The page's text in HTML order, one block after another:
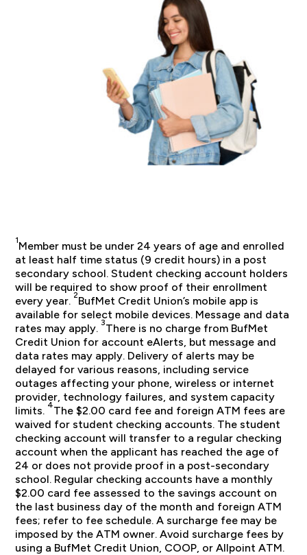
1Member must be under 24 years of age and enrolled
at least half time status (9 credit hours) in a post
secondary school. Student checking account holders
will be required to show proof of their enrollment
every year. 2BufMet Credit Union’s mobile app is
available for select mobile devices. Message and data
rates may apply.3There is no charge from BufMet
Credit Union for account eAlerts, but message and
data rates may apply. Delivery of alerts may be
delayed for various reasons, including service
outages affecting your phone, wireless or internet
provider, technology failures, and system capacity
limits. 4The $2.00 card fee and foreign ATM fees are
waived for student checking accounts. The student
checking account will transfer to a regular checking
account when the applicant has reached the age of
24 or does not provide proof in a post-secondary
school. Regular checking accounts have a monthly
$2.00 card fee assessed to the savings account on
the last business day of the month and foreign ATM
fees; refer to fee schedule. A surcharge fee may be
imposed by the ATM owner. Avoid surcharge fees by
using a BufMet Credit Union, COOP, or Allpoint ATM.